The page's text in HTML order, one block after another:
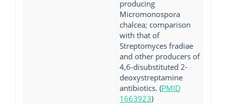
producing
Micromonospora
chalcea; comparison
with that of
Streptomyces fradiae
and other producers of
4,6-disubstituted 2-
deoxystreptamine
antibiotics. (PMID
1663923)